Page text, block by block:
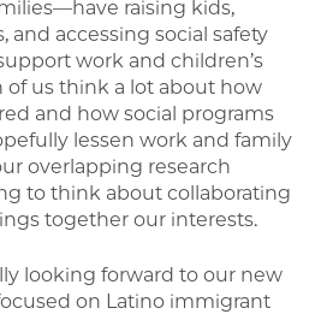
raising kids,
accessing social safety
work and children’s
us think a lot about how
and how social programs
lessen work and family
overlapping research
to think about collaborating
together our interests.
looking forward to our new
on Latino immigrant